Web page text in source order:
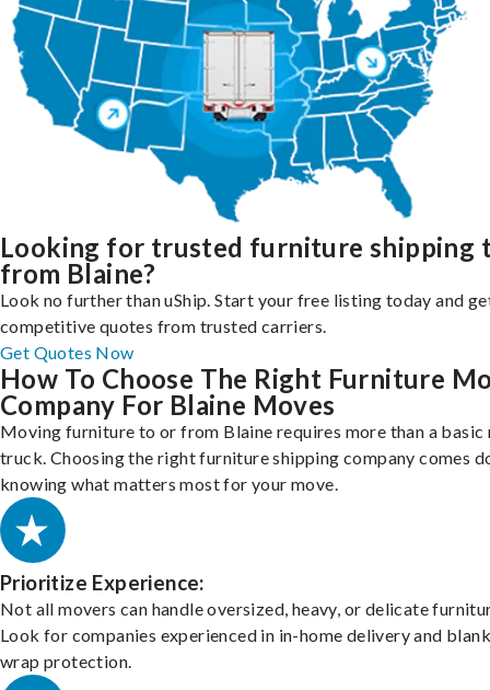
Looking for trusted furniture shipping
from Blaine?
Look no further than uShip. Start your free listing today and
competitive quotes from trusted carriers.
Get Quotes Now
How To Choose The Right Furniture
Company For Blaine Moves
Moving furniture to or from Blaine requires more than a basic
truck. Choosing the right furniture shipping company comes
knowing what matters most for your move.
Prioritize Experience:
Not all movers can handle oversized, heavy, or delicate
Look for companies experienced in in-home delivery and
wrap protection.